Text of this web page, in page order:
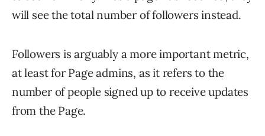
will see the total number of followers instead.
Followers is arguably a more important metric,
at least for Page admins, as it refers to the
number of people signed up to receive updates
from the Page.